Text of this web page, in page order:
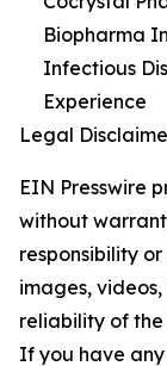
Biopharma
Infectious
Experience
Legal
EIN Presswire
without
responsibility
images,
reliability of
If you have